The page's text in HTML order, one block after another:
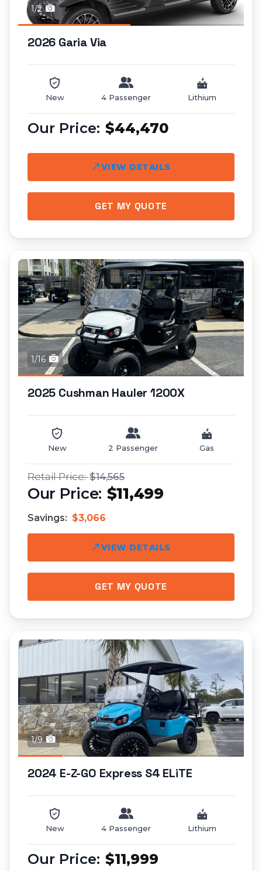
1/2
2026 Garia Via
New 4 Passenger Lithium
$44,470
VIEW DETAILS
GET MY QUOTE
1/16
2025 Cushman Hauler 1200X
New 2 Passenger Gas
$14,565
$11,499
Savings: $3,066
VIEW DETAILS
GET MY QUOTE
1/9
2024 E-Z-GO Express S4 ELiTE
New 4 Passenger Lithium
$11,999